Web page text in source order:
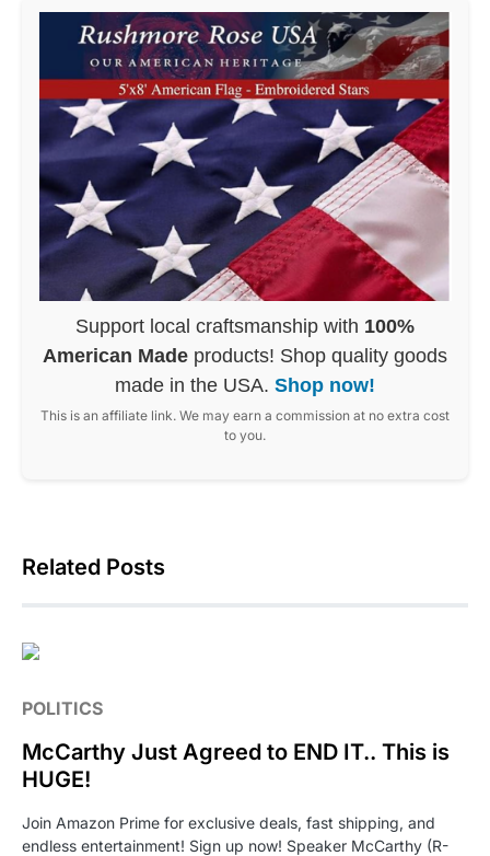
Support local craftsmanship with 100%
American Made products! Shop quality goods
made in the USA. Shop now!
This is an affiliate link. We may earn a commission at no extra cost
to you.
Related Posts
POLITICS
McCarthy Just Agreed to END IT.. This is
HUGE!
Join Amazon Prime for exclusive deals, fast shipping, and
endless entertainment! Sign up now! Speaker McCarthy (R-